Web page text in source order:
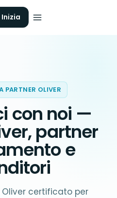
Inizia
PARTNER OLIVER
con noi —
, partner
e
certificato per